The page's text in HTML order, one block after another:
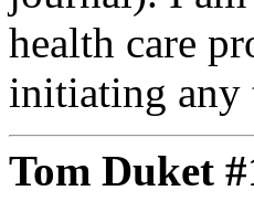
health care
initiating any
Tom Duket